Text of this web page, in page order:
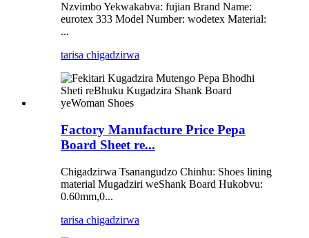
Nzvimbo Yekwakabva: fujian Brand Name:
eurotex 333 Model Number: wodetex Material:
...
tarisa chigadzirwa
Factory Manufacture Price Pepa
Board Sheet re...
Chigadzirwa Tsanangudzo Chinhu: Shoes lining
material Mugadziri weShank Board Hukobvu:
0.60mm,0...
tarisa chigadzirwa